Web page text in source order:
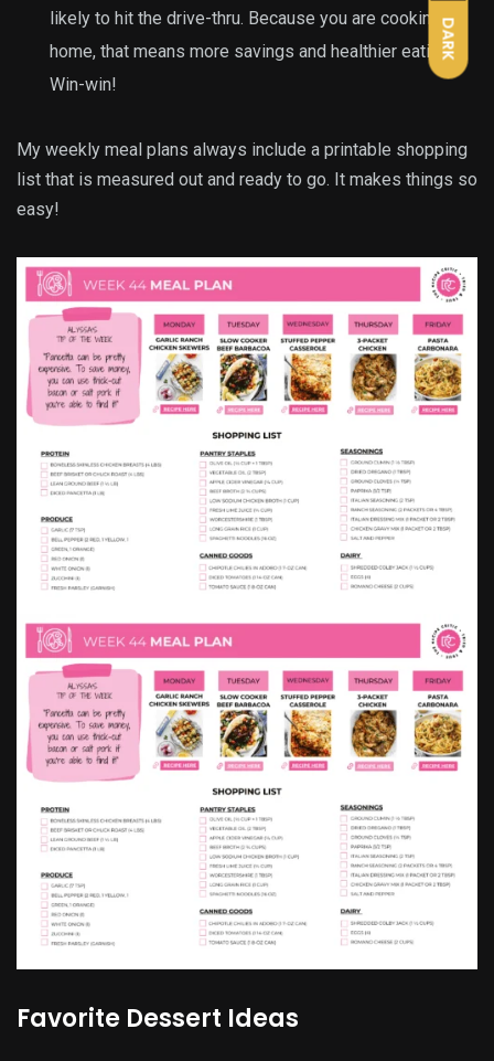
DARK
likely to hit the drive-thru. Because you are cooking at
home, that means more savings and healthier eating.
Win-win!
My weekly meal plans always include a printable shopping
list that is measured out and ready to go. It makes things so
easy!
Favorite Dessert Ideas